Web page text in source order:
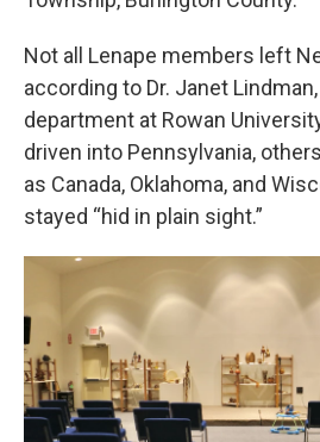
Not all Lenape members left
according to Dr. Janet
department at Rowan
driven into Pennsylvania,
as Canada, Oklahoma, and
stayed “hid in plain sight.”